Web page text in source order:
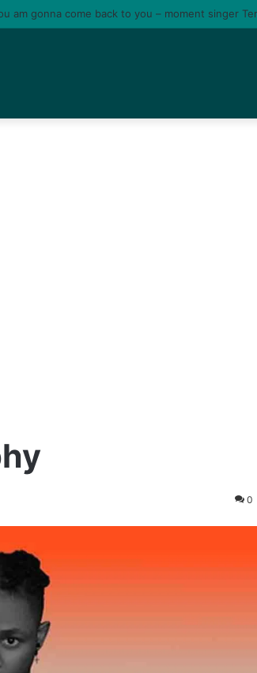
me o; I no fit use my death promote my album”
0